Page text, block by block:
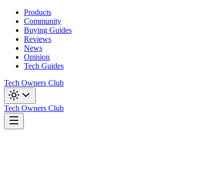
Products
Community
Buying Guides
Reviews
News
Opinion
Tech Guides
Tech Owners Club
Tech Owners Club